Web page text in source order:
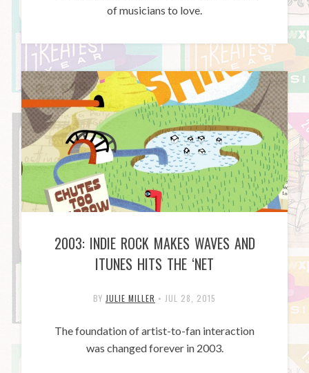
of musicians to love.
2003: INDIE ROCK MAKES WAVES AND
ITUNES HITS THE ‘NET
BY JULIE MILLER • JUL 28, 2015
The foundation of artist-to-fan interaction
was changed forever in 2003.